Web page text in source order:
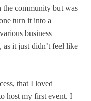
the community but was
turn it into a
business
it just didn’t feel like
that I loved
host my first event. I